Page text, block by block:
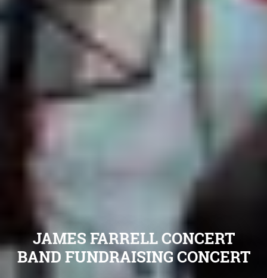
JAMES FARRELL CONCERT
BAND FUNDRAISING CONCERT